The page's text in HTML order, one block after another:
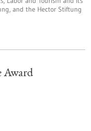
and the Hector Stiftung
Award